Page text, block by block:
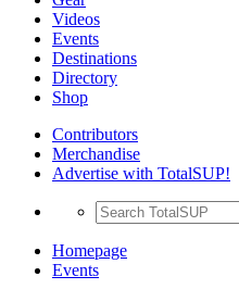
Videos
Events
Destinations
Directory
Shop
Contributors
Merchandise
Advertise with TotalSUP!
Homepage
Events